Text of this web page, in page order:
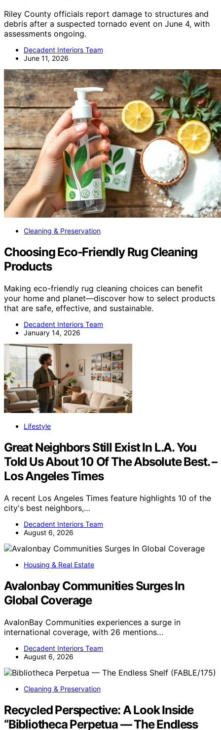
Riley County officials report damage to structures and
debris after a suspected tornado event on June 4, with
assessments ongoing.
Decadent Interiors Team
June 11, 2026
Cleaning & Preservation
Choosing Eco‑Friendly Rug Cleaning
Products
Making eco-friendly rug cleaning choices can benefit
your home and planet—discover how to select products
that are safe, effective, and sustainable.
Decadent Interiors Team
January 14, 2026
Lifestyle
Great Neighbors Still Exist In L.A. You
Told Us About 10 Of The Absolute Best. –
Los Angeles Times
A recent Los Angeles Times feature highlights 10 of the
city's best neighbors,…
Decadent Interiors Team
August 6, 2026
Housing & Real Estate
Avalonbay Communities Surges In
Global Coverage
AvalonBay Communities experiences a surge in
international coverage, with 26 mentions…
Decadent Interiors Team
August 6, 2026
Cleaning & Preservation
Recycled Perspective: A Look Inside
“Bibliotheca Perpetua — The Endless